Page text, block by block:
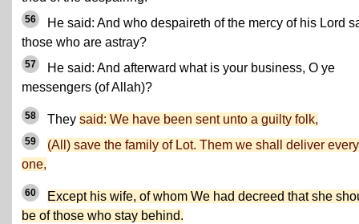
56
He said: And who despaireth of the mercy of his Lord
those who are astray?
57
He said: And afterward what is your business, O ye
messengers (of Allah)?
58 They said: We have been sent unto a guilty folk,
59
(All) save the family of Lot. Them we shall deliver every
one,
60
Except his wife, of whom We had decreed that she
be of those who stay behind.